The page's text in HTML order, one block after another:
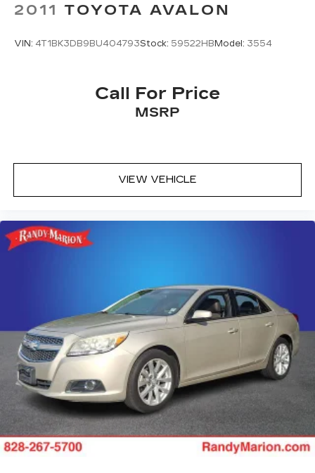
2011 TOYOTA AVALON
VIN: 4T1BK3DB9BU404793Stock: 59522HB Model: 3554
Call For Price
MSRP
VIEW VEHICLE